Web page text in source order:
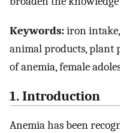
Keywords:iron
animal products, plant
of anemia, female
1. Introduction
Anemia has been